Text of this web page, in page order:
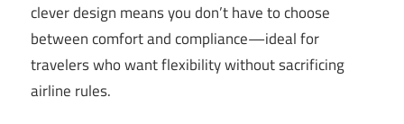
clever design means you don’t have to choose
between comfort and compliance—ideal for
travelers who want flexibility without sacrificing
airline rules.